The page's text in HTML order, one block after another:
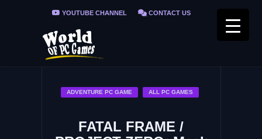
YOUTUBE CHANNEL CONTACT US
PRIVACY POLICY
ADVENTURE PC GAME ALL PC GAMES
FATAL FRAME /